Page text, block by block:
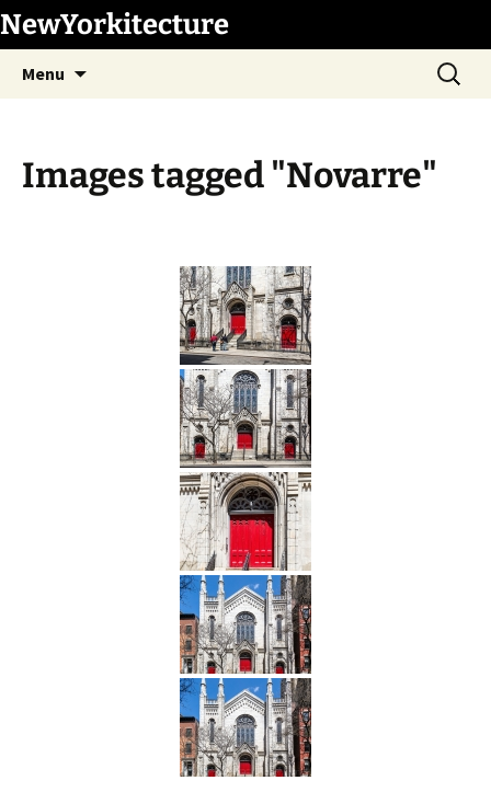
Skip
to
content
NewYorkitecture
Menu
Search
for:
Images tagged "Novarre"